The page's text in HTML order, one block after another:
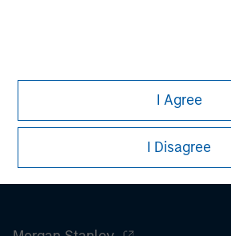
I Agree
I Disagree